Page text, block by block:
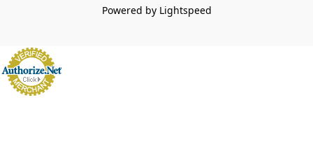
Powered by Lightspeed